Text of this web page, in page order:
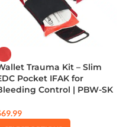
Trauma Kit – Slim
Pocket IFAK for
Control | PBW-SK
69.99